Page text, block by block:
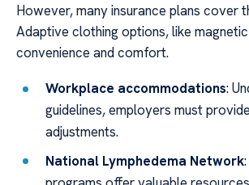
However, many insurance plans cover
Adaptive clothing options, like
convenience and comfort.
Workplace accommodations:
guidelines, employers must
adjustments.
National Lymphedema Network